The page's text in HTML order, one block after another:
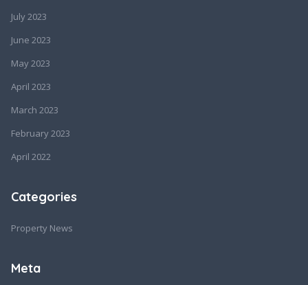
July 2023
June 2023
May 2023
April 2023
March 2023
February 2023
April 2022
Categories
Property News
Meta